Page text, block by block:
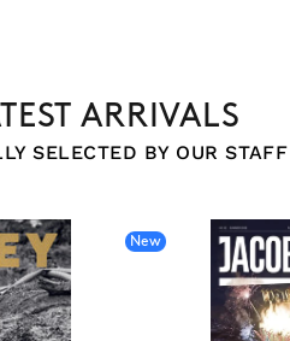
ARRIVALS
SELECTED BY OUR STAFF
New